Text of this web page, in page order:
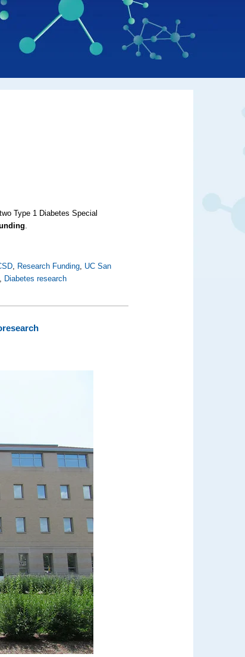
Type 1 Diabetes Special
.
, Research Funding, UC San
, Diabetes research